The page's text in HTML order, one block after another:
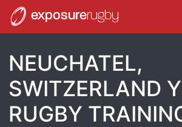
exposurerugby
NEUCHATEL,
SWITZERLAND
RUGBY